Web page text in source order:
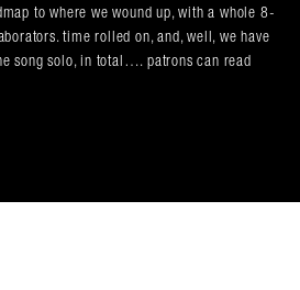
to where we wound up, with a whole 8-
time rolled on, and, well, we have
song solo, in total…. patrons can read